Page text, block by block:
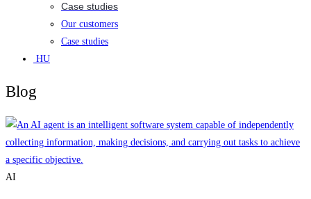
Case studies
Our customers
Case studies
HU
Blog
AI